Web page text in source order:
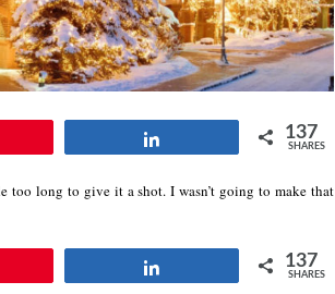
137
SHARES
long to give it a shot. I wasn’t going to make that
137
SHARES